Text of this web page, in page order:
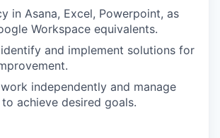
in Asana, Excel, Powerpoint, as
Workspace equivalents.
and implement solutions for
independently and manage
achieve desired goals.